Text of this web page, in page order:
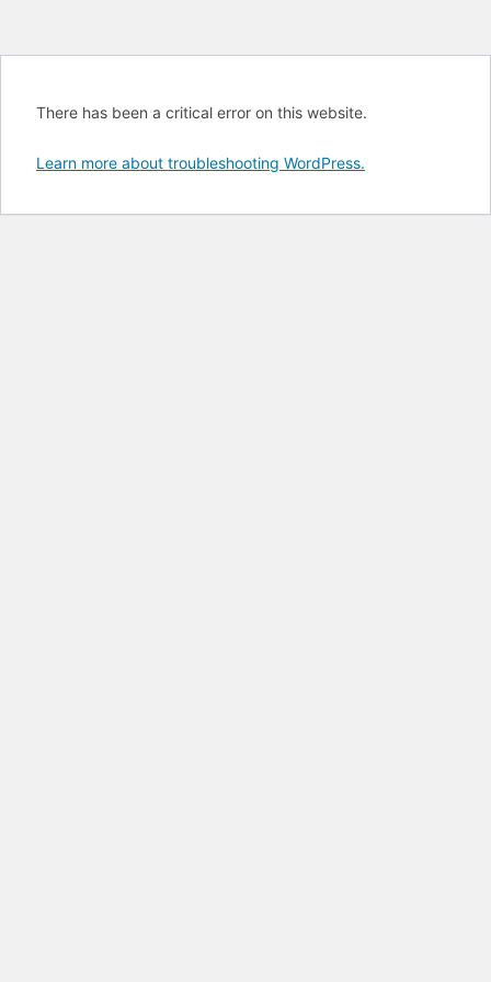
There has been a critical error on this website.
Learn more about troubleshooting WordPress.